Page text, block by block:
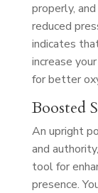
properly,
reduced
indicates
increase
for better
Boosted
An upright
and
tool for
presence.